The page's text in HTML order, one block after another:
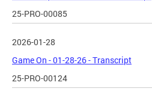
25-PRO-00085
2026-01-28
Game On - 01-28-26 - Transcript
25-PRO-00124